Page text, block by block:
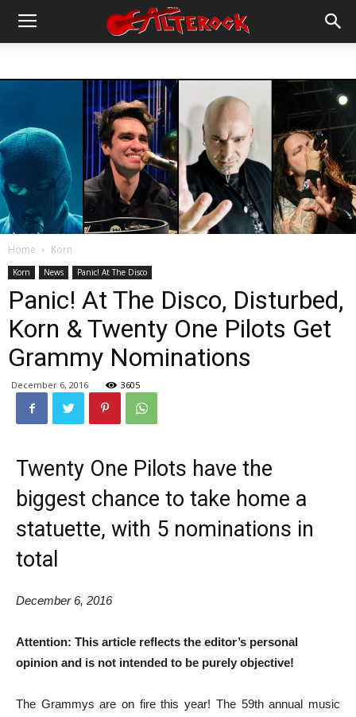
Home Korn
Korn News Panic! At The Disco
Panic! At The Disco, Disturbed,
Korn & Twenty One Pilots Get
Grammy Nominations
December 6, 2016 3605
Twenty One Pilots have the
biggest chance to take home a
statuette, with 5 nominations in
total
December 6, 2016
Attention: This article reflects the editor’s personal
opinion and is not intended to be purely objective!
The Grammys are on fire this year! The 59th annual music